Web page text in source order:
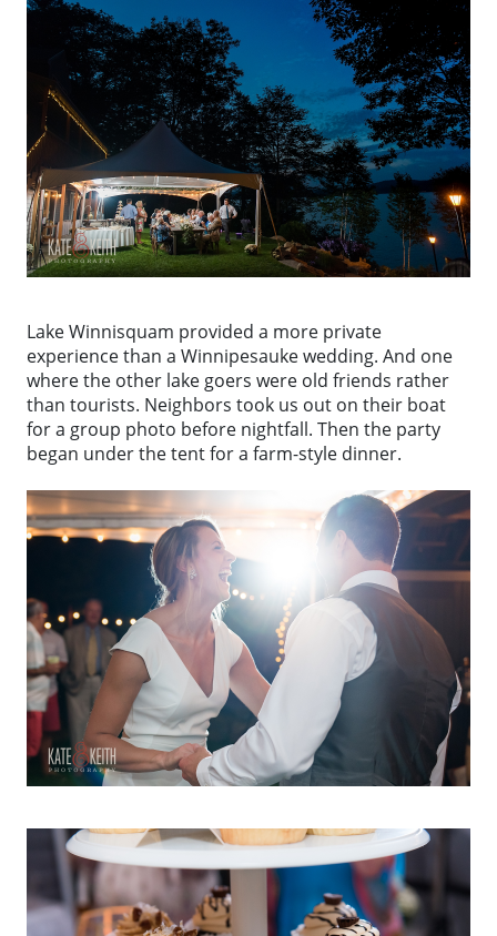
Lake Winnisquam provided a more private
experience than a Winnipesauke wedding. And one
where the other lake goers were old friends rather
than tourists. Neighbors took us out on their boat
for a group photo before nightfall. Then the party
began under the tent for a farm-style dinner.